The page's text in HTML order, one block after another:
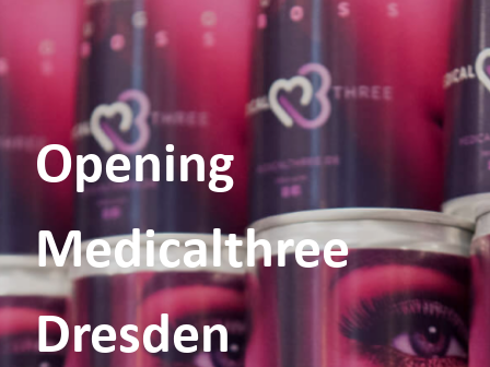
Opening
Medicalthree
Dresden